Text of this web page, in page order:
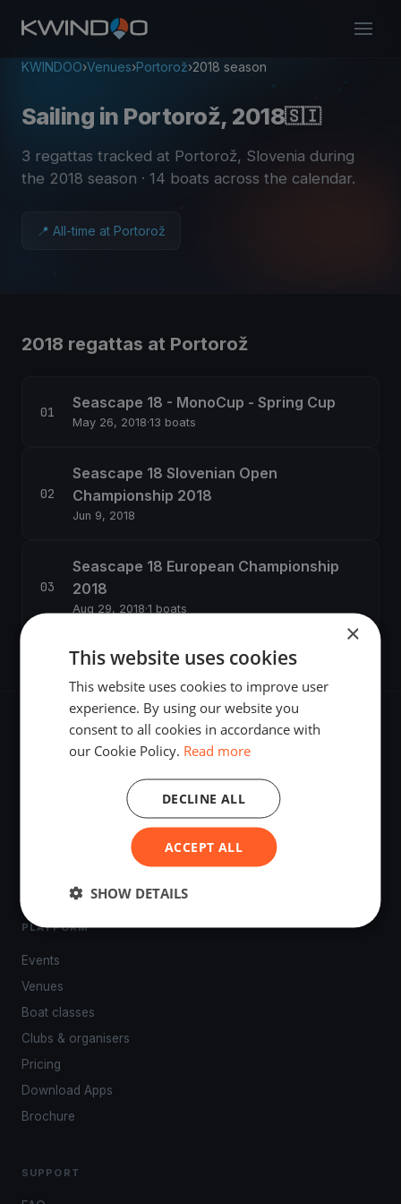
KWINDOO›Venues›Portorož›2018 season
Sailing in Portorož, 2018🇸🇮
3 regattas tracked at Portorož, Slovenia during
the 2018 season · 14 boats across the calendar.
📍 All-time at Portorož
2018 regattas at Portorož
Seascape 18 - MonoCup - Spring Cup
May 26, 2018·13 boats
Seascape 18 Slovenian Open
Championship 2018
Jun 9, 2018
Seascape 18 European Championship
2018
Aug 29, 2018·1 boats
The world's most advanced sailing race tracking. GPS
tracking, live broadcasting, and performance analytics —
powered by your smartphone.
PLATFORM
Events
Venues
Boat classes
Clubs & organisers
Pricing
Download Apps
Brochure
SUPPORT
×
This website uses cookies
This website uses cookies to improve user
experience. By using our website you
consent to all cookies in accordance with
our Cookie Policy. Read more
ACCEPT ALL
DECLINE ALL
SHOW DETAILS